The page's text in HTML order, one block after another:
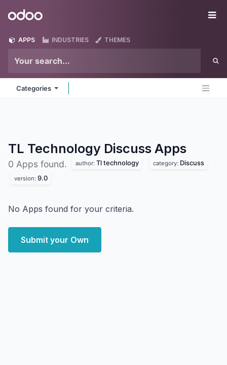
Odoo
APPS INDUSTRIES THEMES
Categories
TL Technology Discuss Apps
0 Apps found. author: Tl technology category: Discuss
version: 9.0
No Apps found for your criteria.
Submit your Own